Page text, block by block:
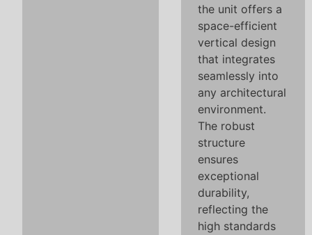
the unit offers a
space-efficient
vertical design
that integrates
seamlessly into
any architectural
environment.
The robust
structure
ensures
exceptional
durability,
reflecting the
high standards